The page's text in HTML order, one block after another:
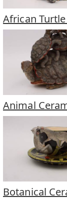
African
Animal
Botanical